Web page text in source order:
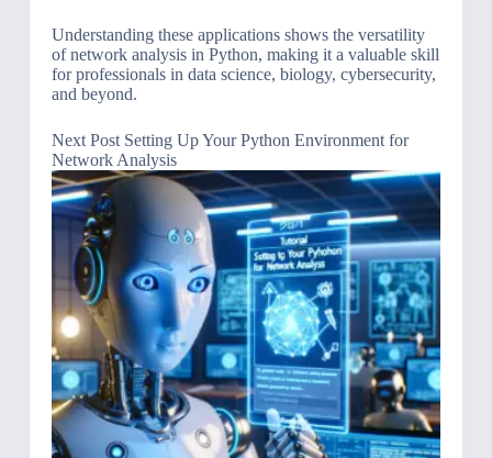
Understanding these applications shows the versatility
of network analysis in Python, making it a valuable skill
for professionals in data science, biology, cybersecurity,
and beyond.
NextPost Setting Up Your Python Environment for
Network Analysis